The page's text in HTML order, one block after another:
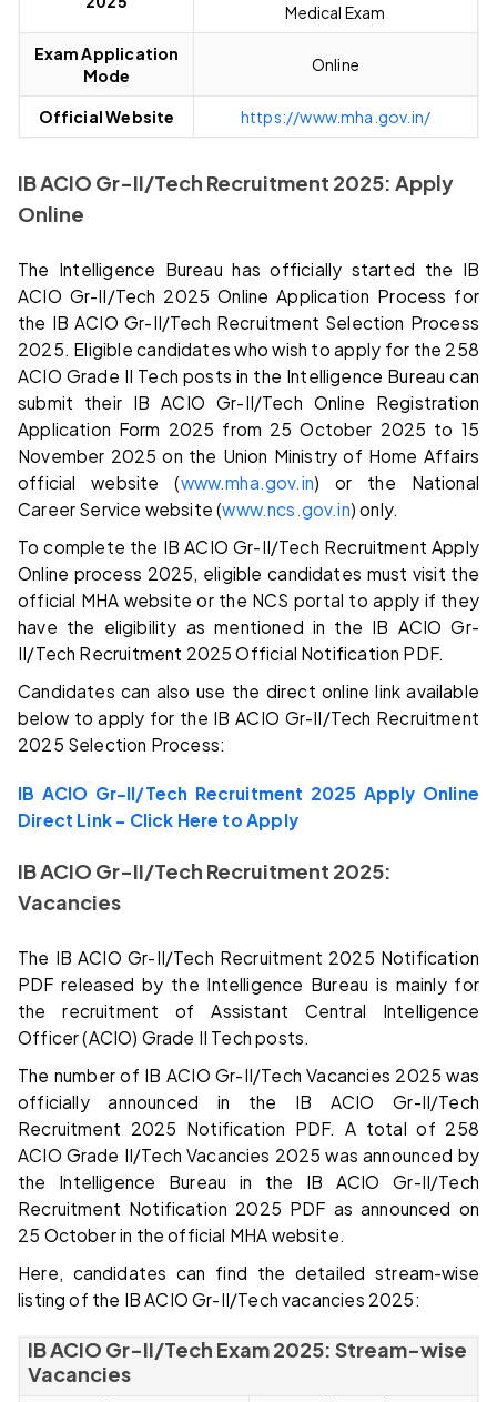
Medical Exam
Exam Application
Mode
Online
Official Website https://www.mha.gov.in/
IB ACIO Gr-II/Tech Recruitment 2025: Apply
Online
The Intelligence Bureau has officially started the IB
ACIO Gr-II/Tech 2025 Online Application Process for
the IB ACIO Gr-II/Tech Recruitment Selection Process
2025. Eligible candidates who wish to apply for the 258
ACIO Grade II Tech posts in the Intelligence Bureau can
submit their IB ACIO Gr-II/Tech Online Registration
Application Form 2025 from 25 October 2025 to 15
November 2025 on the Union Ministry of Home Affairs
official website (www.mha.gov.in) or the National
Career Service website (www.ncs.gov.in) only.
To complete the IB ACIO Gr-II/Tech Recruitment Apply
Online process 2025, eligible candidates must visit the
official MHA website or the NCS portal to apply if they
have the eligibility as mentioned in the IB ACIO Gr-
II/Tech Recruitment 2025 Official Notification PDF.
Candidates can also use the direct online link available
below to apply for the IB ACIO Gr-II/Tech Recruitment
2025 Selection Process:
IB ACIO Gr-II/Tech Recruitment 2025 Apply Online
Direct Link – Click Here to Apply
IB ACIO Gr-II/Tech Recruitment 2025:
Vacancies
The IB ACIO Gr-II/Tech Recruitment 2025 Notification
PDF released by the Intelligence Bureau is mainly for
the recruitment of Assistant Central Intelligence
Officer (ACIO) Grade II Tech posts.
The number of IB ACIO Gr-II/Tech Vacancies 2025 was
officially announced in the IB ACIO Gr-II/Tech
Recruitment 2025 Notification PDF. A total of 258
ACIO Grade II/Tech Vacancies 2025 was announced by
the Intelligence Bureau in the IB ACIO Gr-II/Tech
Recruitment Notification 2025 PDF as announced on
25 October in the official MHA website.
Here, candidates can find the detailed stream-wise
listing of the IB ACIO Gr-II/Tech vacancies 2025:
IB ACIO Gr-II/Tech Exam 2025: Stream-wise
Vacancies